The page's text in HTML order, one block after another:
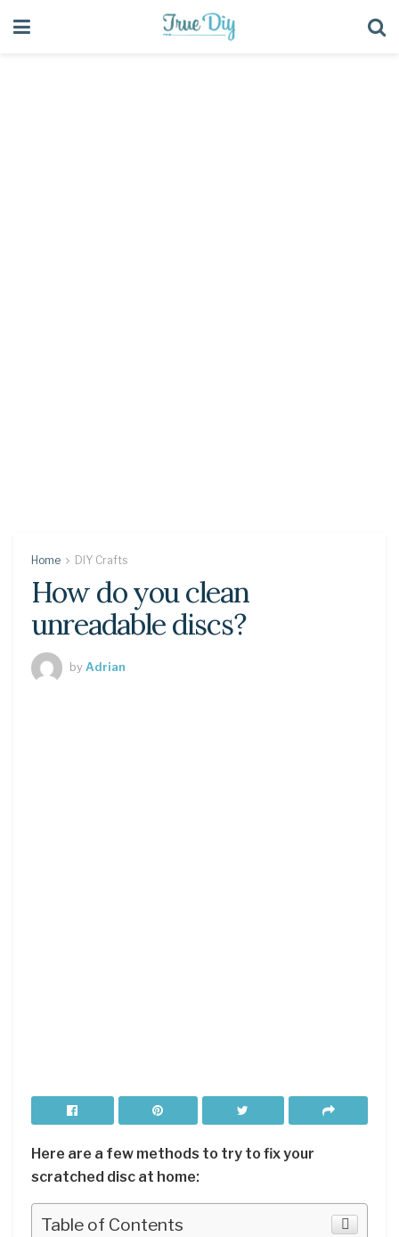
Home DIY Crafts
How do you clean
unreadable discs?
by Adrian
Here are a few methods to try to fix your
scratched disc at home:
Table of Contents